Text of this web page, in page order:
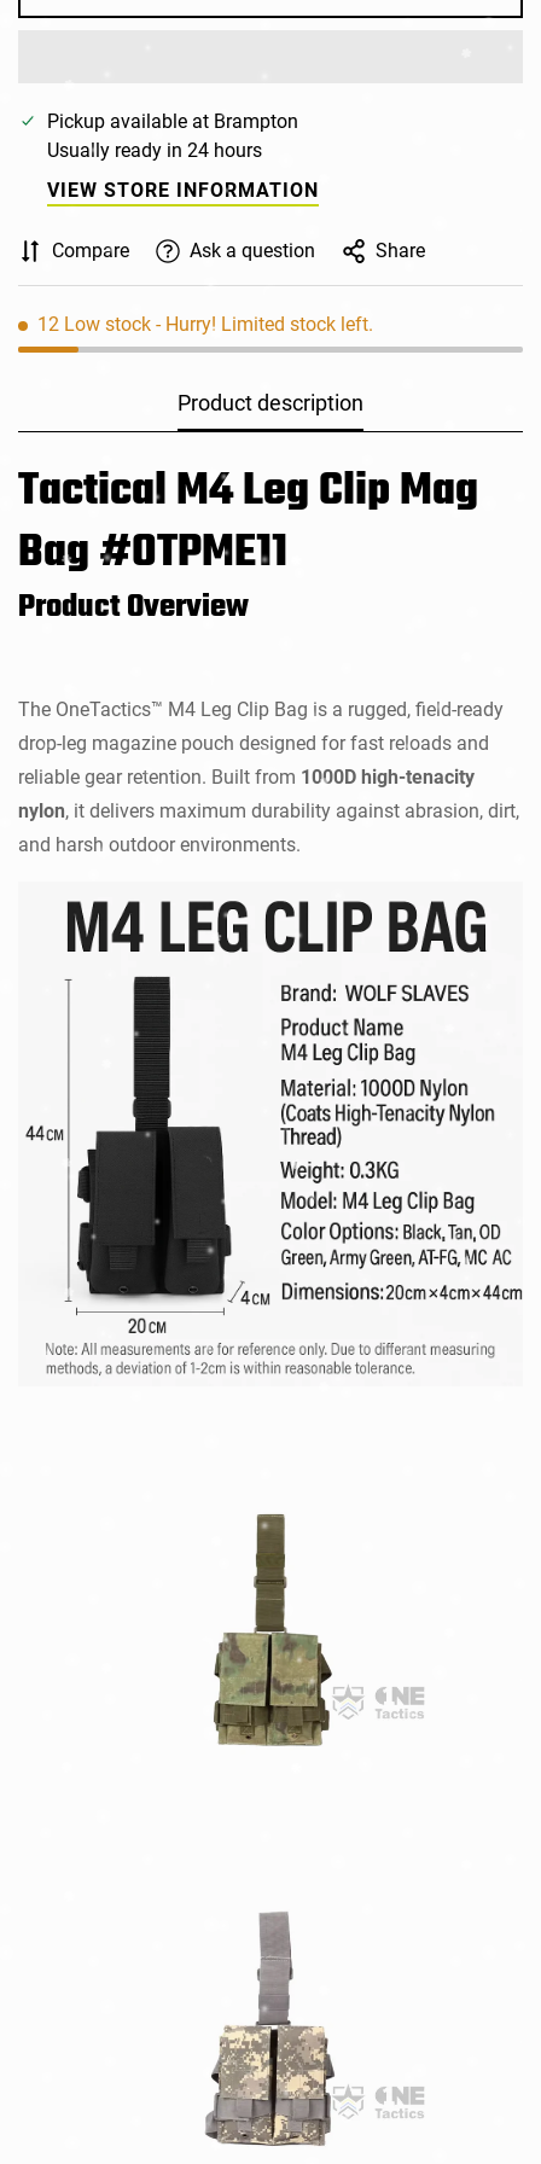
Pickup available at Brampton
Usually ready in 24 hours
VIEW STORE INFORMATION
Compare Ask a question Share
12 Low stock - Hurry! Limited stock left.
Product description
Tactical M4 Leg Clip Mag
Bag #OTPME11
Product Overview
The OneTactics™ M4 Leg Clip Bag is a rugged, field-ready
drop-leg magazine pouch designed for fast reloads and
reliable gear retention. Built from 1000D high-tenacity
nylon, it delivers maximum durability against abrasion, dirt,
and harsh outdoor environments.